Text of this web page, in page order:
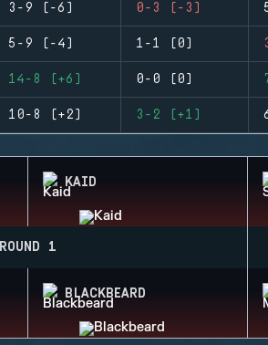
3-9 (-6) 0-3 (-3)
5-9 (-4) 1-1 (0)
14-8 (+6) 0-0 (0)
10-8 (+2) 3-2 (+1)
KAID
ROUND 1
BLACKBEARD